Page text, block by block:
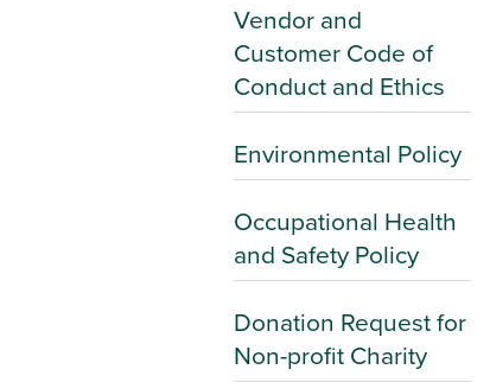
Vendor and
Customer Code of
Conduct and Ethics
Environmental Policy
Occupational Health
and Safety Policy
Donation Request for
Non-profit Charity